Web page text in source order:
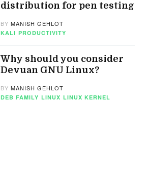
distribution for pen testing
BYMANISH GEHLOT
KALI PRODUCTIVITY
Why should you consider
Devuan GNU Linux?
BYMANISH GEHLOT
DEB FAMILY LINUX LINUX KERNEL